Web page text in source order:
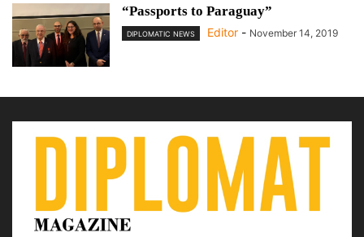
“Passports to Paraguay”
DIPLOMATIC NEWS Editor - November 14, 2019